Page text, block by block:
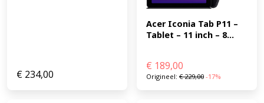
€ 234,00
Acer Iconia Tab P11 –
Tablet – 11 inch – 8...
€ 189,00
Origineel: €229,00 -17%